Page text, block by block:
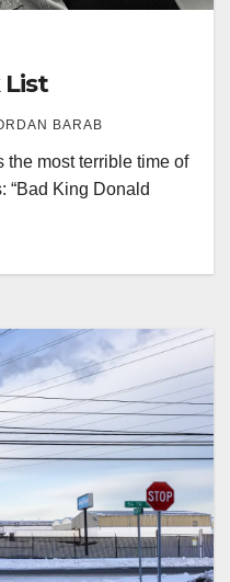
List
BARAB
the most terrible time of
“Bad King Donald